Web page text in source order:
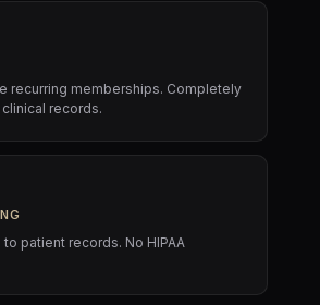
recurring memberships. Completely
records.
patient records. No HIPAA